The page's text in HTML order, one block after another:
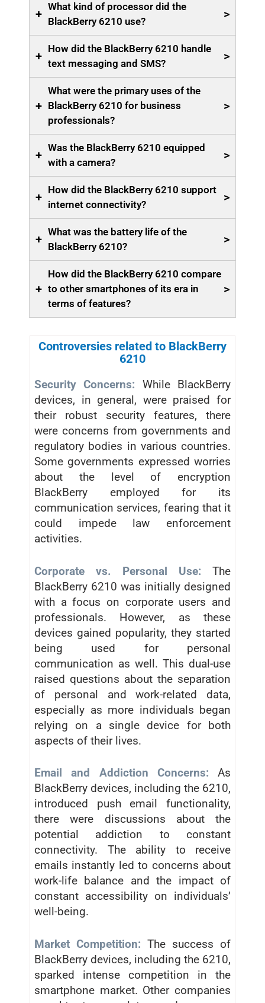
+
What kind of processor did the
BlackBerry 6210 use?
>
+
How did the BlackBerry 6210 handle
text messaging and SMS?
>
+
What were the primary uses of the
BlackBerry 6210 for business
professionals?
>
+
Was the BlackBerry 6210 equipped
with a camera?
>
+
How did the BlackBerry 6210 support
internet connectivity?
>
+
What was the battery life of the
BlackBerry 6210?
>
+
How did the BlackBerry 6210 compare
to other smartphones of its era in
terms of features?
>
Controversies related to BlackBerry
6210
Security Concerns: While BlackBerry
devices, in general, were praised for
their robust security features, there
were concerns from governments and
regulatory bodies in various countries.
Some governments expressed worries
about the level of encryption
BlackBerry employed for its
communication services, fearing that it
could impede law enforcement
activities.
Corporate vs. Personal Use: The
BlackBerry 6210 was initially designed
with a focus on corporate users and
professionals. However, as these
devices gained popularity, they started
being used for personal
communication as well. This dual-use
raised questions about the separation
of personal and work-related data,
especially as more individuals began
relying on a single device for both
aspects of their lives.
Email and Addiction Concerns: As
BlackBerry devices, including the 6210,
introduced push email functionality,
there were discussions about the
potential addiction to constant
connectivity. The ability to receive
emails instantly led to concerns about
work-life balance and the impact of
constant accessibility on individuals’
well-being.
Market Competition: The success of
BlackBerry devices, including the 6210,
sparked intense competition in the
smartphone market. Other companies